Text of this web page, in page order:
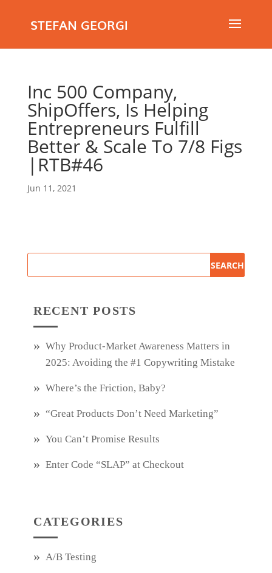
STEFAN GEORGI
Inc 500 Company,
ShipOffers, Is Helping
Entrepreneurs Fulfill
Better & Scale To 7/8 Figs
|RTB#46
Jun 11, 2021
RECENT POSTS
Why Product‑Market Awareness Matters in
2025: Avoiding the #1 Copywriting Mistake
Where’s the Friction, Baby?
“Great Products Don’t Need Marketing”
You Can’t Promise Results
Enter Code “SLAP” at Checkout
CATEGORIES
A/B Testing